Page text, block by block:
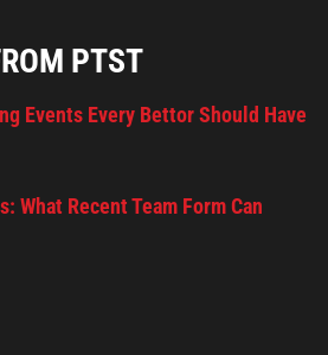
PTST
Events Every Bettor Should Have
What Recent Team Form Can